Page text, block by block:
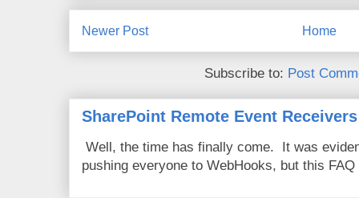
Newer Post Home
Subscribe to: Post
SharePoint Remote Event
Well, the time has finally come. It was
pushing everyone to WebHooks, but this